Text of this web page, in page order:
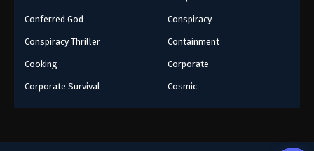
Conferred God Conspiracy
Conspiracy Thriller Containment
Cooking Corporate
Corporate Survival Cosmic